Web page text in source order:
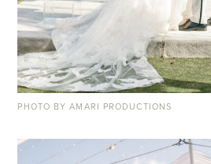
PHOTO BY AMARI PRODUCTIONS